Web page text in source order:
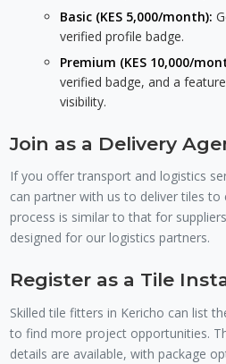
Basic (KES 5,000/month):
verified profile badge.
Premium (KES 10,000/
verified badge, and a
visibility.
Join as a Delivery
If you offer transport and logistics
can partner with us to deliver tiles
process is similar to that for
designed for our logistics partners.
Register as a Tile
Skilled tile fitters in Kericho can list
to find more project opportunities.
details are available, with package